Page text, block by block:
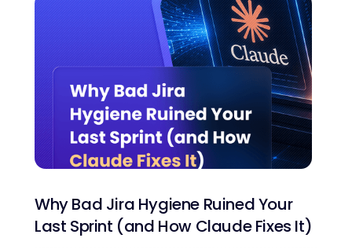
Why Bad Jira Hygiene Ruined Your
Last Sprint (and How Claude Fixes It)